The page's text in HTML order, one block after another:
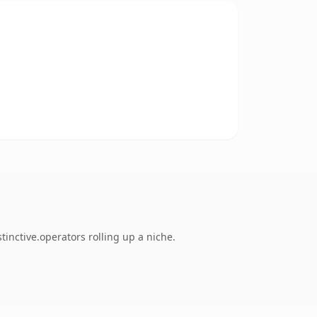
rolling up a niche.